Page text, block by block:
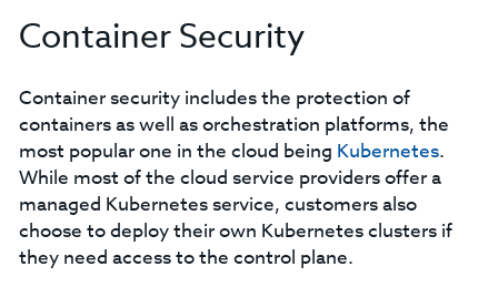
Container Security
Container security includes the protection of
containers as well as orchestration platforms, the
most popular one in the cloud being Kubernetes.
While most of the cloud service providers offer a
managed Kubernetes service, customers also
choose to deploy their own Kubernetes clusters if
they need access to the control plane.